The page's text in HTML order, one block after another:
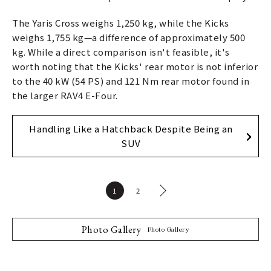
The Yaris Cross weighs 1,250 kg, while the Kicks
weighs 1,755 kg—a difference of approximately 500
kg. While a direct comparison isn't feasible, it's
worth noting that the Kicks' rear motor is not inferior
to the 40 kW (54 PS) and 121 Nm rear motor found in
the larger RAV4 E-Four.
Handling Like a Hatchback Despite Being an
SUV
1 2
Photo Gallery Photo Gallery